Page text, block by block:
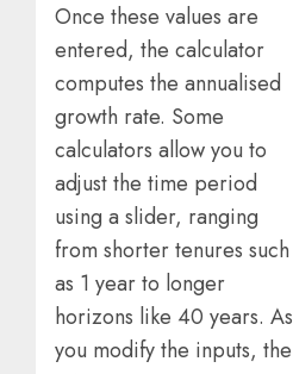
Once these values are
entered, the calculator
computes the annualised
growth rate. Some
calculators allow you to
adjust the time period
using a slider, ranging
from shorter tenures such
as 1 year to longer
horizons like 40 years. As
you modify the inputs, the